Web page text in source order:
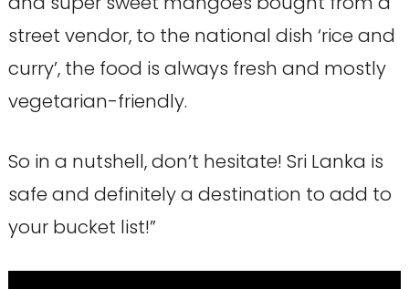
street vendor, to the national dish ‘rice and
curry’, the food is always fresh and mostly
vegetarian-friendly.
So in a nutshell, don’t hesitate! Sri Lanka is
safe and definitely a destination to add to
your bucket list!”